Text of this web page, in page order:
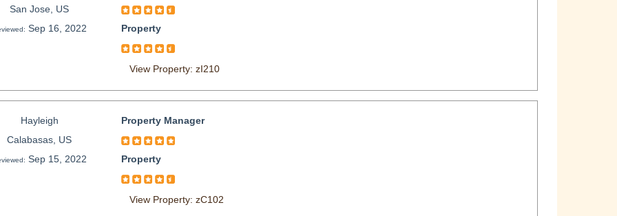
San Jose, US
Sep 16, 2022 Property
View Property: zI210
Hayleigh
Calabasas, US
Sep 15, 2022
Property Manager
Property
View Property: zC102